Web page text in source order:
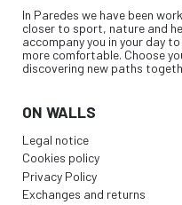
In Paredes we have been
closer to sport, nature and
accompany you in your day
more comfortable. Choose
discovering new paths
ON WALLS
Legal notice
Cookies policy
Privacy Policy
Exchanges and returns